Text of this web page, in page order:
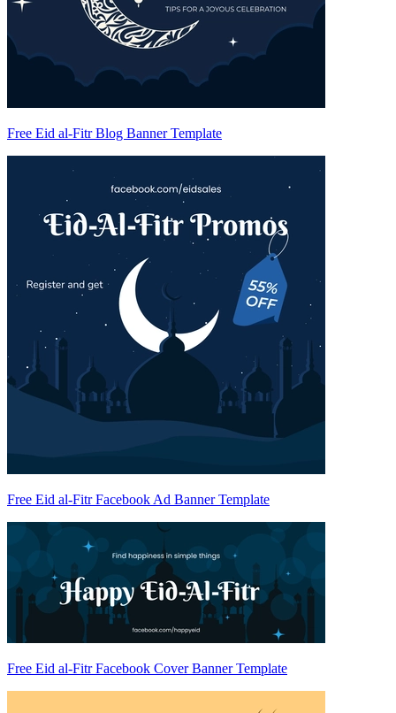
Free Eid al-Fitr Blog Banner Template
Free Eid al-Fitr Facebook Ad Banner Template
Free Eid al-Fitr Facebook Cover Banner Template